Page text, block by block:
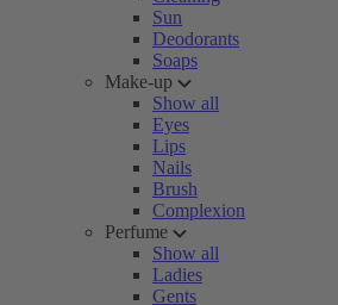
Sun
Deodorants
Soaps
Make-up
Show all
Eyes
Lips
Nails
Brush
Complexion
Perfume
Show all
Ladies
Gents